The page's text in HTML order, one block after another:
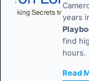
years
find
hours.
Read